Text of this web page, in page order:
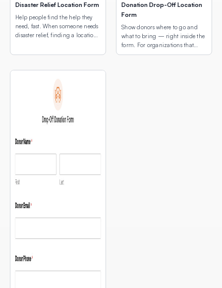
Disaster Relief Location Form
Help people find the help they
need, fast. When someone needs
disaster relief, finding a location
food distribution points, supply
centers, medical triage locations
— so people can orient
themselves before they fill out a
Donation Drop-Off Location
Form
Show donors where to go and
what to bring — right inside the
form. For organizations that
collect physical donations, the